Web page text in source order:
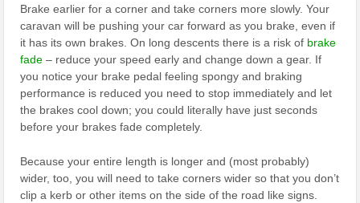
Brake earlier for a corner and take corners more slowly. Your
caravan will be pushing your car forward as you brake, even if
it has its own brakes. On long descents there is a risk of brake
fade – reduce your speed early and change down a gear. If
you notice your brake pedal feeling spongy and braking
performance is reduced you need to stop immediately and let
the brakes cool down; you could literally have just seconds
before your brakes fade completely.
Because your entire length is longer and (most probably)
wider, too, you will need to take corners wider so that you don’t
clip a kerb or other items on the side of the road like signs.